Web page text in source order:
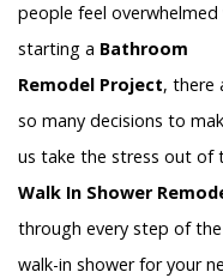
people feel overwhelmed
starting a Bathroom
Remodel Project, there
so many decisions to
us take the stress out of
Walk In Shower
through every step of
walk-in shower for your